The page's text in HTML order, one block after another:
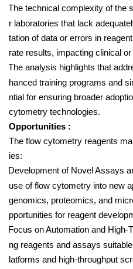
The technical complexity of the
r laboratories that lack
tation of data or errors in
rate results, impacting clinical
The analysis highlights that
hanced training programs and
ntial for ensuring broader
cytometry technologies.
Opportunities :
The flow cytometry reagents
ies:
Development of Novel Assays
use of flow cytometry into new
genomics, proteomics, and
pportunities for reagent
Focus on Automation and High-
ng reagents and assays
latforms and high-throughput